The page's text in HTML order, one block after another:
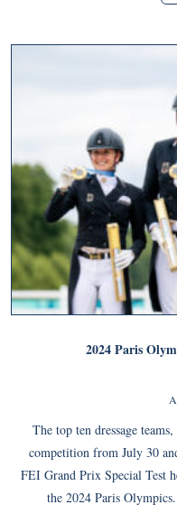
2024 Paris
The top ten dressage
competition from July 30
FEI Grand Prix Special Test
the 2024 Paris